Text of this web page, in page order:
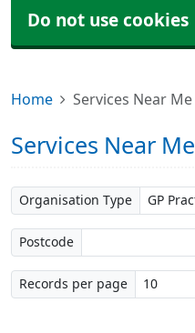
Do not use cookies
Home Services Near Me
Services Near Me
Organisation Type
Postcode
Records per page